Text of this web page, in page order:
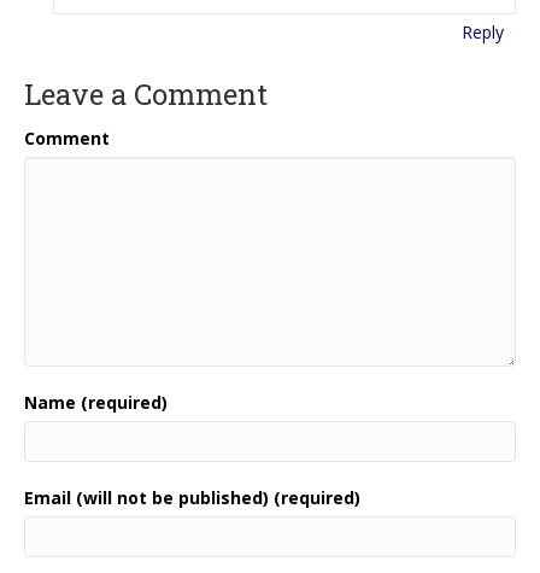
Reply
Leave a Comment
Comment
Name (required)
Email (will not be published) (required)